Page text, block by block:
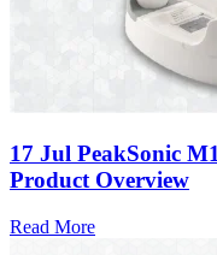
17 Jul PeakSonic
Product Overview
Read More